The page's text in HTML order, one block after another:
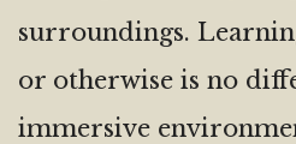
surroundings.
or otherwise is no
immersive